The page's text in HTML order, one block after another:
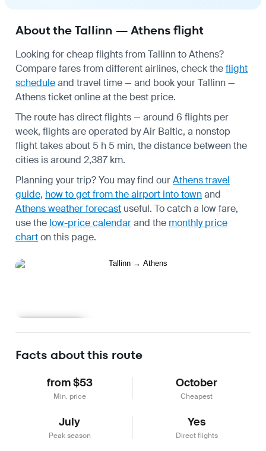
About the Tallinn — Athens flight
Looking for cheap flights from Tallinn to Athens?
Compare fares from different airlines, check theflight
scheduleand travel time — and book your Tallinn —
Athens ticket online at the best price.
The route has direct flights — around 6 flights per
week, flights are operated by Air Baltic, a nonstop
flight takes about 5 h 5 min, the distance between the
cities is around 2,387 km.
Planning your trip? You may find ourAthens travel
guide, how to get from the airport into townand
Athens weather forecast useful. To catch a low fare,
use the low-price calendarand the monthly price
charton this page.
Facts about this route
from $53
Min. price
October
Cheapest
July
Peak season
Yes
Direct flights